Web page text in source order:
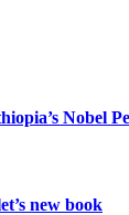
Nobel
new book